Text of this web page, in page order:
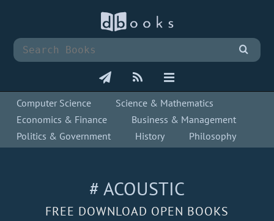
Computer Science
Science & Mathematics
Economics & Finance
Business & Management
Politics & Government
History Philosophy
# ACOUSTIC
FREE DOWNLOAD OPEN BOOKS